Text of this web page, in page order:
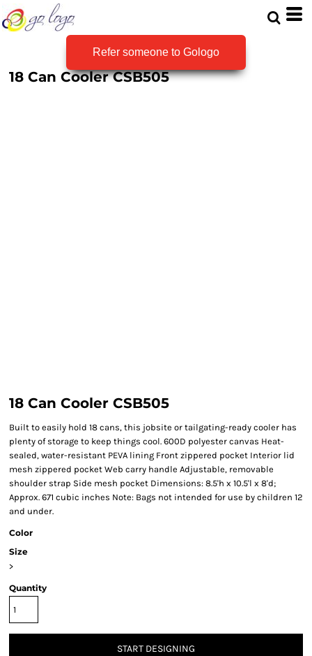
Refer someone to Gologo
18 Can Cooler CSB505
18 Can Cooler CSB505
Built to easily hold 18 cans, this jobsite or tailgating-ready cooler has
plenty of storage to keep things cool. 600D polyester canvas Heat-
sealed, water-resistant PEVA lining Front zippered pocket Interior lid
mesh zippered pocket Web carry handle Adjustable, removable
shoulder strap Side mesh pocket Dimensions: 8.5'h x 10.5'l x 8'd;
Approx. 671 cubic inches Note: Bags not intended for use by children 12
and under.
Color
Size
>
Quantity
START DESIGNING